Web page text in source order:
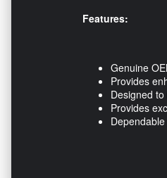
Features:
Genuine
Provides
Designed
Provides